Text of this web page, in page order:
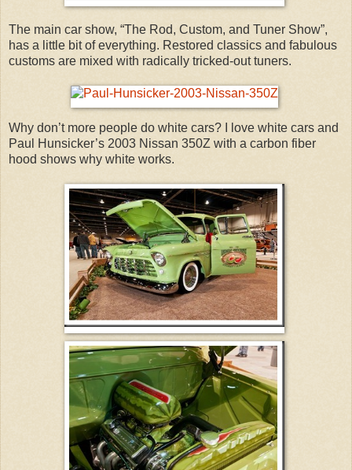
The main car show, “The Rod, Custom, and Tuner Show”,
has a little bit of everything. Restored classics and fabulous
customs are mixed with radically tricked-out tuners.
Why don’t more people do white cars? I love white cars and
Paul Hunsicker’s 2003 Nissan 350Z with a carbon fiber
hood shows why white works.